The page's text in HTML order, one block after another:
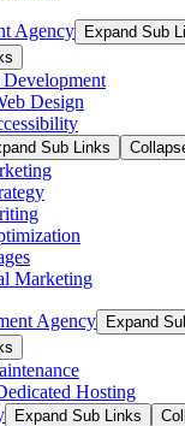
Agency
Expand Sub
Development
Design
Sub Links
Marketing
Agency Expand
Hosting
Expand Sub Links